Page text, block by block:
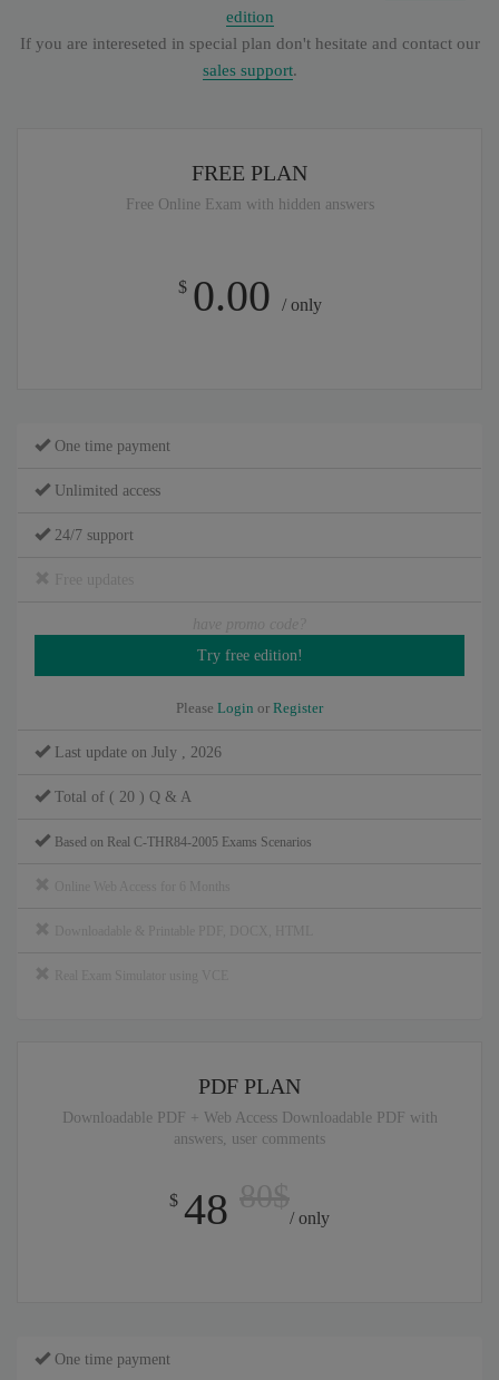
edition
If you are intereseted in special plan don't hesitate and contact our
sales support.
FREE PLAN
Free Online Exam with hidden answers
$ 0.00 / only
One time payment
Unlimited access
24/7 support
Please Login or Register
Last update on July , 2026
Total of ( 20 ) Q & A
Based on Real C-THR84-2005 Exams Scenarios
PDF PLAN
Downloadable PDF + Web Access Downloadable PDF with
answers, user comments
$ 48 / only
One time payment